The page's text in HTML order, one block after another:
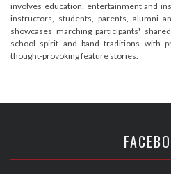
involves education, entertainment and
instructors, students, parents, alumni
showcases marching participants'
school spirit and band traditions with
thought-provoking feature stories.